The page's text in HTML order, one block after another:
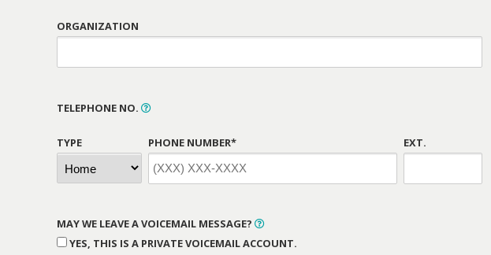
ORGANIZATION
TELEPHONE NO.
TYPE PHONE NUMBER* EXT.
MAY WE LEAVE A VOICEMAIL MESSAGE?
YES, THIS IS A PRIVATE VOICEMAIL ACCOUNT.